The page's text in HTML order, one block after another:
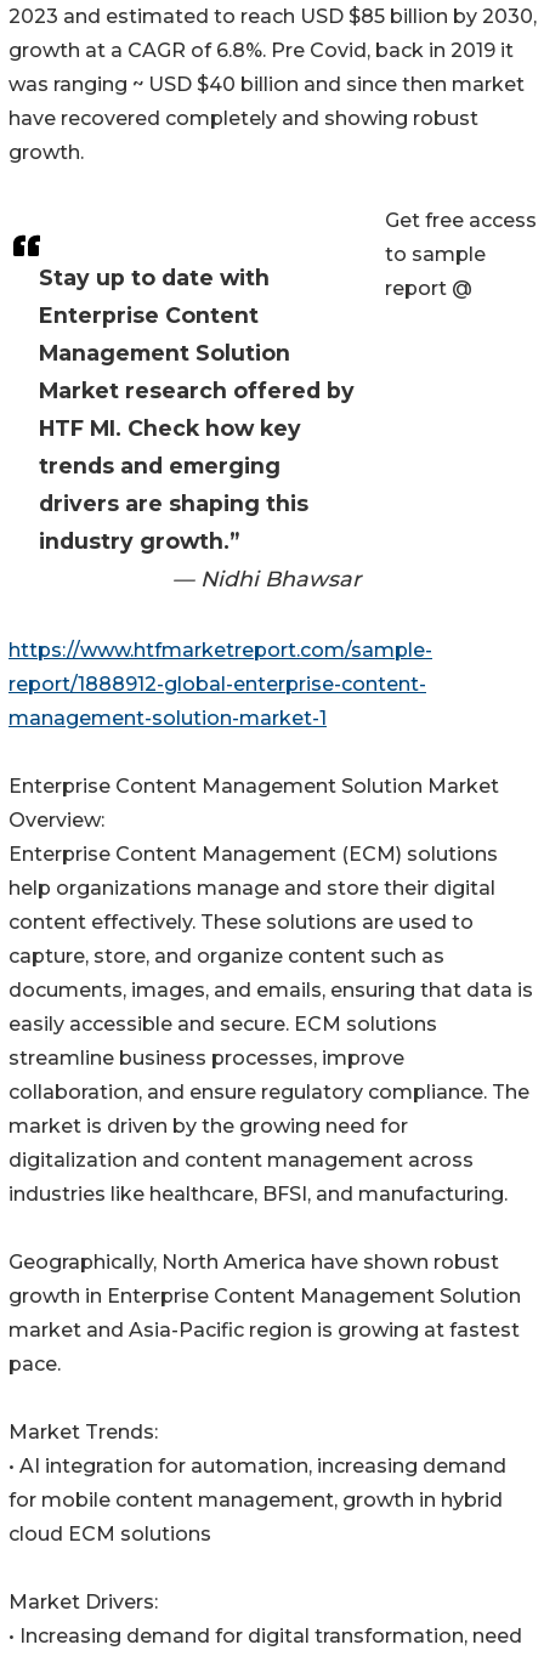
Stay up to date with
Enterprise Content
Management Solution
Market research offered by
HTF MI. Check how key
trends and emerging
drivers are shaping this
industry growth.”
— Nidhi Bhawsar
2023 and estimated to reach USD $85 billion by 2030,
growth at a CAGR of 6.8%. Pre Covid, back in 2019 it
was ranging ~ USD $40 billion and since then market
have recovered completely and showing robust
growth.
Get free access
to sample
report @
https://www.htfmarketreport.com/sample-
report/1888912-global-enterprise-content-
management-solution-market-1
Enterprise Content Management Solution Market
Overview:
Enterprise Content Management (ECM) solutions
help organizations manage and store their digital
content effectively. These solutions are used to
capture, store, and organize content such as
documents, images, and emails, ensuring that data is
easily accessible and secure. ECM solutions
streamline business processes, improve
collaboration, and ensure regulatory compliance. The
market is driven by the growing need for
digitalization and content management across
industries like healthcare, BFSI, and manufacturing.
Geographically, North America have shown robust
growth in Enterprise Content Management Solution
market and Asia-Pacific region is growing at fastest
pace.
Market Trends:
• AI integration for automation, increasing demand
for mobile content management, growth in hybrid
cloud ECM solutions
Market Drivers:
• Increasing demand for digital transformation, need